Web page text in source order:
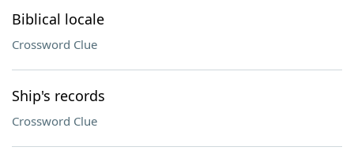
Biblical locale
Crossword Clue
Ship's records
Crossword Clue